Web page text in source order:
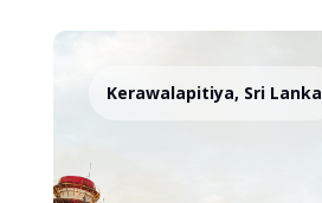
Kerawalapitiya, Sri Lanka